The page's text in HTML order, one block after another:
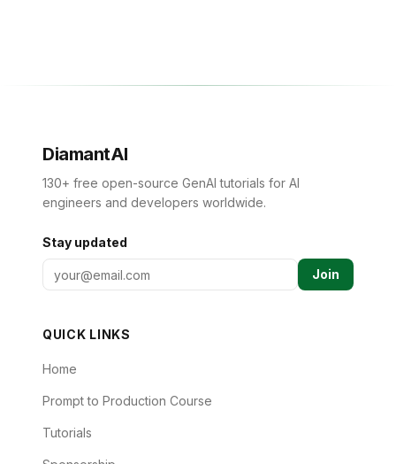
DiamantAI
130+ free open-source GenAI tutorials for AI
engineers and developers worldwide.
Stay updated
Join
QUICK LINKS
Home
Prompt to Production Course
Tutorials